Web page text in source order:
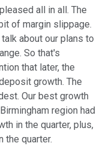
all in all. The
of margin slippage.
about our plans to
So that's
that later, the
growth. The
Our best growth
region had
in the quarter, plus,
the quarter.